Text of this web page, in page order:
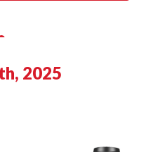
2025